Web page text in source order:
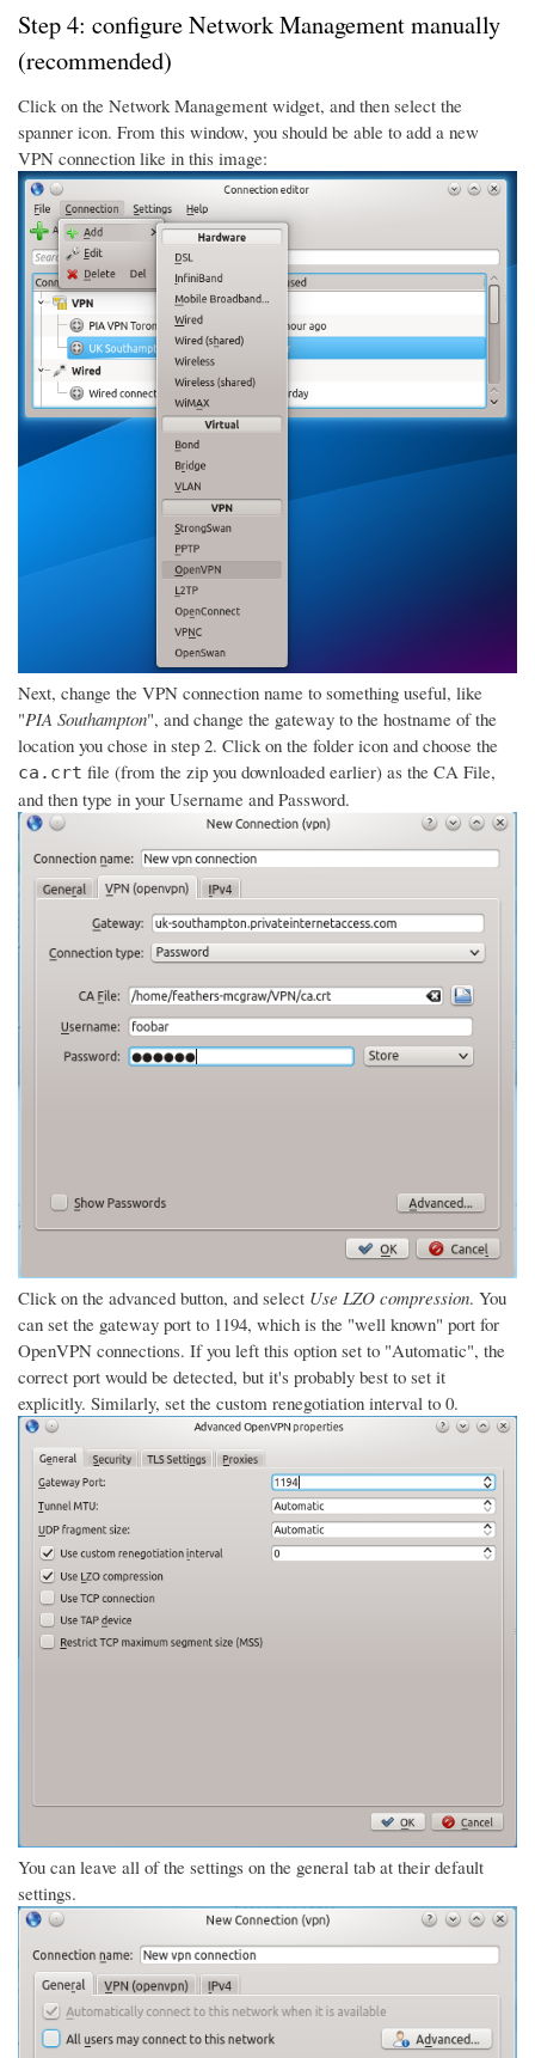
Step 4: configure Network Management manually
(recommended)
Click on the Network Management widget, and then select the
spanner icon. From this window, you should be able to add a new
VPN connection like in this image:
Next, change the VPN connection name to something useful, like
"PIA Southampton", and change the gateway to the hostname of the
location you chose in step 2. Click on the folder icon and choose the
ca.crt file (from the zip you downloaded earlier) as the CA File,
and then type in your Username and Password.
Click on the advanced button, and select Use LZO compression. You
can set the gateway port to 1194, which is the "well known" port for
OpenVPN connections. If you left this option set to "Automatic", the
correct port would be detected, but it's probably best to set it
explicitly. Similarly, set the custom renegotiation interval to 0.
You can leave all of the settings on the general tab at their default
settings.